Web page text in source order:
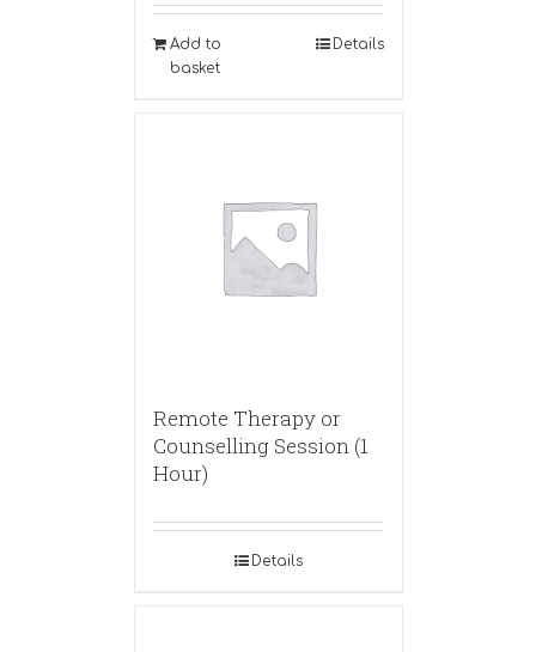
Add to
basket
Details
Remote Therapy or
Counselling Session (1
Hour)
Details